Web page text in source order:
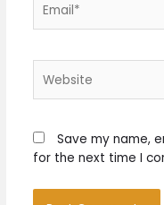
Save my name,
for the next time I